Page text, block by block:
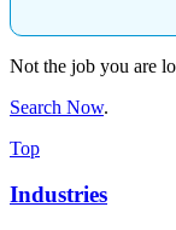
Not the job you are
Search Now.
Top
Industries